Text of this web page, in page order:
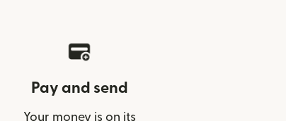
Pay and send
Your money is on its